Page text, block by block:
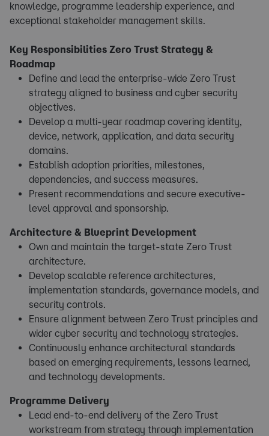
knowledge, programme leadership experience, and
exceptional stakeholder management skills.
Key Responsibilities Zero Trust Strategy &
Roadmap
Define and lead the enterprise-wide Zero Trust
strategy aligned to business and cyber security
objectives.
Develop a multi-year roadmap covering identity,
device, network, application, and data security
domains.
Establish adoption priorities, milestones,
dependencies, and success measures.
Present recommendations and secure executive-
level approval and sponsorship.
Architecture & Blueprint Development
Own and maintain the target-state Zero Trust
architecture.
Develop scalable reference architectures,
implementation standards, governance models, and
security controls.
Ensure alignment between Zero Trust principles and
wider cyber security and technology strategies.
Continuously enhance architectural standards
based on emerging requirements, lessons learned,
and technology developments.
Programme Delivery
Lead end-to-end delivery of the Zero Trust
workstream from strategy through implementation